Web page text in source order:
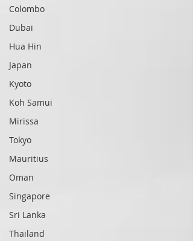
Colombo
Dubai
Hua Hin
Japan
Kyoto
Koh Samui
Mirissa
Tokyo
Mauritius
Oman
Singapore
Sri Lanka
Thailand